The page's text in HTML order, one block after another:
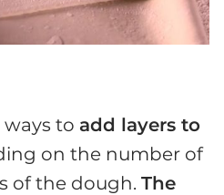
to add layers to
on the number of
of the dough. The